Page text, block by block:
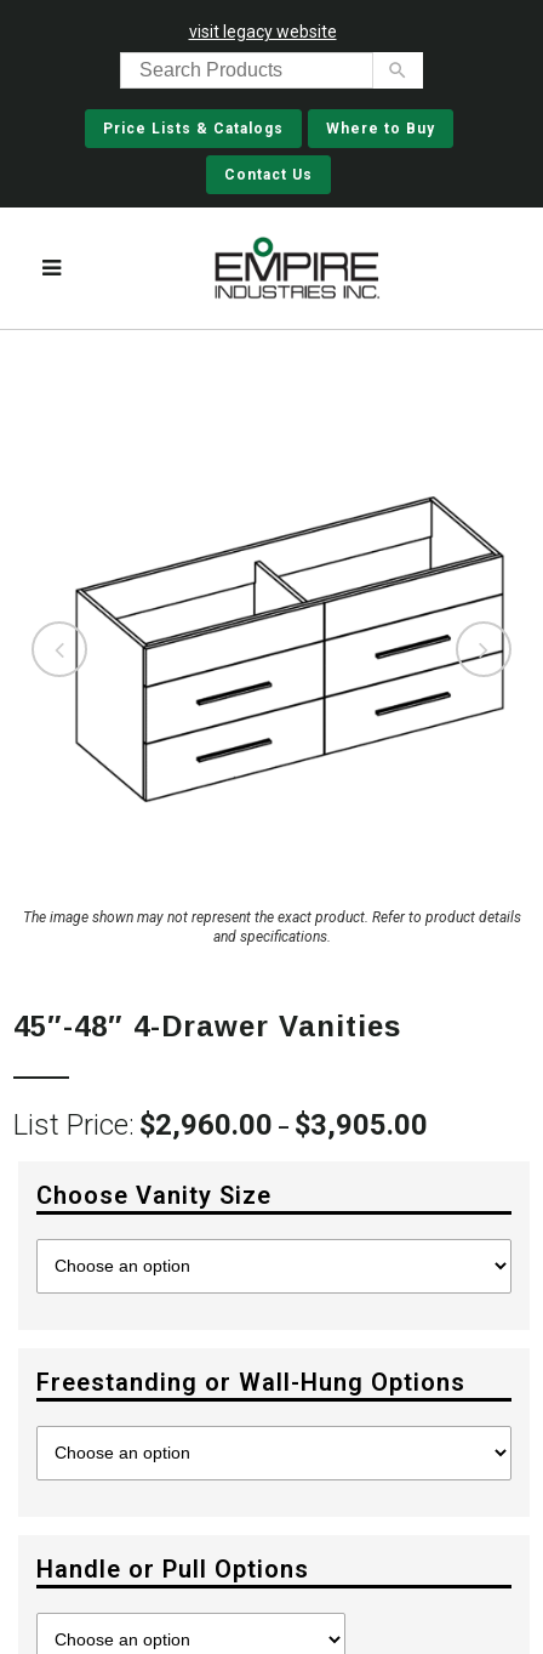
visit legacy website
Price Lists & Catalogs Where to Buy
Contact Us
The image shown may not represent the exact product. Refer to product details
and specifications.
45″-48″ 4-Drawer Vanities
List Price: $2,960.00 – $3,905.00
through
$3,905.00
Choose Vanity Size
Freestanding or Wall-Hung Options
Handle or Pull Options